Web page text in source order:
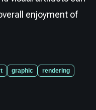
enjoyment of
graphic rendering